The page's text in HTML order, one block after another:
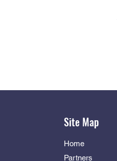
Site Map
Home
Partners